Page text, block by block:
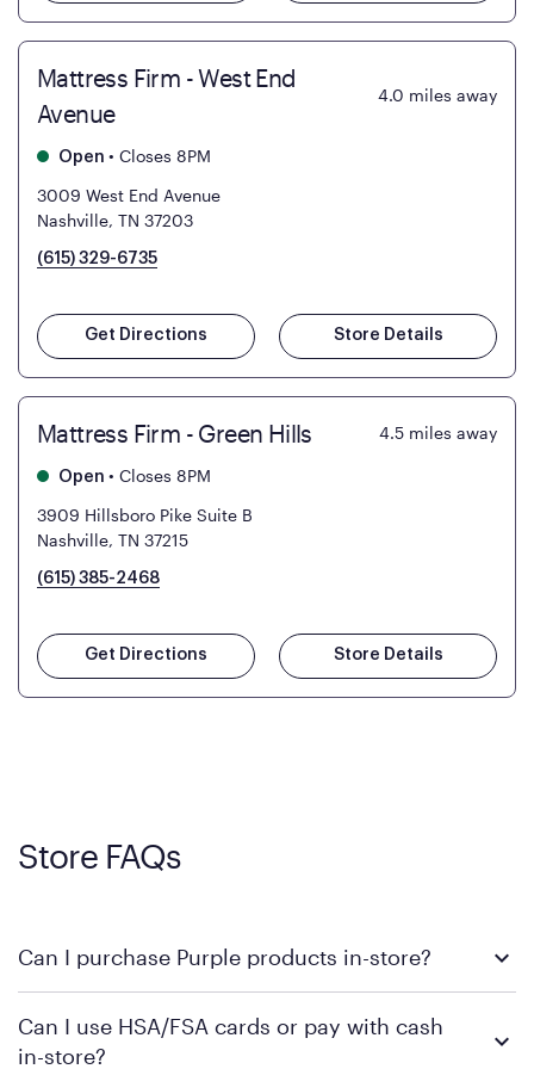
Mattress Firm - West End
Avenue
4.0 miles away
Open • Closes 8PM
3009 West End Avenue
Nashville, TN 37203
(615) 329-6735
Get Directions Store Details
Mattress Firm - Green Hills 4.5 miles away
Open • Closes 8PM
3909 Hillsboro Pike Suite B
Nashville, TN 37215
(615) 385-2468
Get Directions Store Details
Store FAQs
Can I purchase Purple products in-store?
Mattress Firm retail locations. To find a store near you that
carries Purple, visit the
Can I use HSA/FSA cards or pay with cash
in-store?